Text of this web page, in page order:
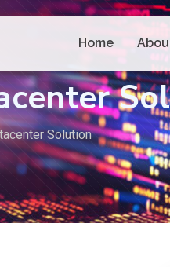
Home
Solution